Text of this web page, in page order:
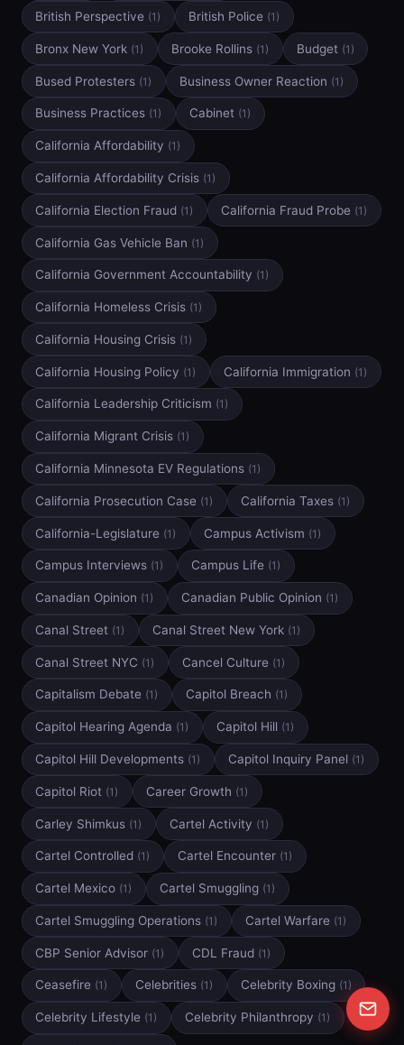
British Perspective (1) British Police (1)
Bronx New York (1) Brooke Rollins (1) Budget (1)
Bused Protesters (1) Business Owner Reaction (1)
Business Practices (1) Cabinet (1)
California Affordability (1)
California Affordability Crisis (1)
California Election Fraud (1) California Fraud Probe (1)
California Gas Vehicle Ban (1)
California Government Accountability (1)
California Homeless Crisis (1)
California Housing Crisis (1)
California Housing Policy (1) California Immigration (1)
California Leadership Criticism (1)
California Migrant Crisis (1)
California Minnesota EV Regulations (1)
California Prosecution Case (1) California Taxes (1)
California-Legislature (1) Campus Activism (1)
Campus Interviews (1) Campus Life (1)
Canadian Opinion (1) Canadian Public Opinion (1)
Canal Street (1) Canal Street New York (1)
Canal Street NYC (1) Cancel Culture (1)
Capitalism Debate (1) Capitol Breach (1)
Capitol Hearing Agenda (1) Capitol Hill (1)
Capitol Hill Developments (1) Capitol Inquiry Panel (1)
Capitol Riot (1) Career Growth (1)
Carley Shimkus (1) Cartel Activity (1)
Cartel Controlled (1) Cartel Encounter (1)
Cartel Mexico (1) Cartel Smuggling (1)
Cartel Smuggling Operations (1) Cartel Warfare (1)
CBP Senior Advisor (1) CDL Fraud (1)
Ceasefire (1) Celebrities (1) Celebrity Boxing (1)
Celebrity Lifestyle (1) Celebrity Philanthropy (1)